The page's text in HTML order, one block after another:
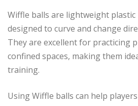
Wiffle balls are lightweight plastic
designed to curve and change
They are excellent for practicing
confined spaces, making them
training.
Using Wiffle balls can help